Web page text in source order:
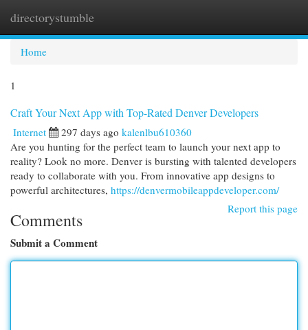
directorystumble
Home
1
Craft Your Next App with Top-Rated Denver Developers
Internet 297 days ago kalenlbu610360
Are you hunting for the perfect team to launch your next app to
reality? Look no more. Denver is bursting with talented developers
ready to collaborate with you. From innovative app designs to
powerful architectures, https://denvermobileappdeveloper.com/
Report this page
Comments
Submit a Comment